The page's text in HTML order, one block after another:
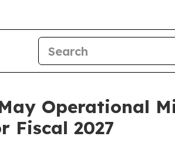
Operational
Fiscal 2027